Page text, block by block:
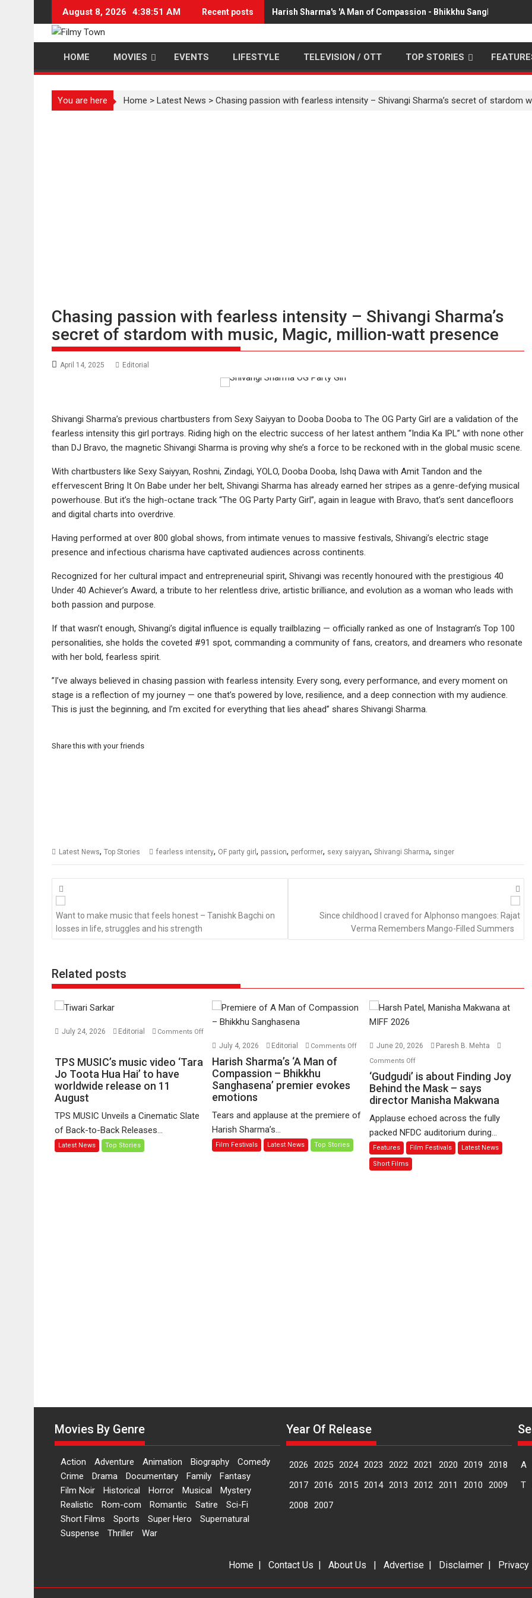
content
August 8, 2026 4:38:51 AM Recent posts Harish Sharma's 'A Man of Compassion - Bhikkhu Sanghasena'
HOME MOVIES EVENTS LIFESTYLE TELEVISION / OTT TOP STORIES
You are here Home > Latest News > Chasing passion with fearless intensity – Shivangi Sharma’s secret of stardom
Chasing passion with fearless intensity – Shivangi Sharma’s
secret of stardom with music, Magic, million-watt presence
April 14, 2025 Editorial
Shivangi Sharma’s previous chartbusters from Sexy Saiyyan to Dooba Dooba to The OG Party Girl are a validation of the
fearless intensity this girl portrays. Riding high on the electric success of her latest anthem “India Ka IPL” with none other
than DJ Bravo, the magnetic Shivangi Sharma is proving why she’s a force to be reckoned with in the global music scene.
With chartbusters like Sexy Saiyyan, Roshni, Zindagi, YOLO, Dooba Dooba, Ishq Dawa with Amit Tandon and the
effervescent Bring It On Babe under her belt, Shivangi Sharma has already earned her stripes as a genre-defying musical
powerhouse. But it’s the high-octane track “The OG Party Party Girl”, again in league with Bravo, that’s sent dancefloors
and digital charts into overdrive.
Having performed at over 800 global shows, from intimate venues to massive festivals, Shivangi’s electric stage
presence and infectious charisma have captivated audiences across continents.
Recognized for her cultural impact and entrepreneurial spirit, Shivangi was recently honoured with the prestigious 40
Under 40 Achiever’s Award, a tribute to her relentless drive, artistic brilliance, and evolution as a woman who leads with
both passion and purpose.
If that wasn’t enough, Shivangi’s digital influence is equally trailblazing — officially ranked as one of Instagram’s Top 100
personalities, she holds the coveted #91 spot, commanding a community of fans, creators, and dreamers who resonate
with her bold, fearless spirit.
”I’ve always believed in chasing passion with fearless intensity. Every song, every performance, and every moment on
stage is a reflection of my journey — one that’s powered by love, resilience, and a deep connection with my audience.
This is just the beginning, and I’m excited for everything that lies ahead” shares Shivangi Sharma.
Share this with your friends
Latest News, Top Stories fearless intensity, OF party girl , passion, performer, sexy saiyyan, Shivangi Sharma, singer
Posts
navigation
Want to make music that feels honest – Tanishk Bagchi on
losses in life, struggles and his strength
Since childhood I craved for Alphonso mangoes: Rajat
Verma Remembers Mango-Filled Summers
Related posts
July 24, 2026 Editorial
Comments Off
TPS
MUSIC’s
music
video
Toota
Hua
TPS MUSIC’s music video ‘Tara
Jo Toota Hua Hai’ to have
worldwide release on 11
August
TPS MUSIC Unveils a Cinematic Slate
of Back-to-Back Releases...
Latest News Top Stories
July 4, 2026 Editorial Comments Offon
Compassion
Bhikkhu
Sanghasena’
Harish Sharma’s ‘A Man of
Compassion – Bhikkhu
Sanghasena’ premier evokes
emotions
Tears and applause at the premiere of
Harish Sharma’s...
Film Festivals Latest News Top Stories
June 20, 2026 Paresh B. Mehta
Comments Offon
‘Gudgudi’
about
Joy
Behind
the
‘Gudgudi’ is about Finding Joy
Behind the Mask – says
director Manisha Makwana
Applause echoed across the fully
packed NFDC auditorium during...
Features Film Festivals Latest News
Short Films
Movies By Genre
Action Adventure Animation Biography
Comedy
Crime
Drama Documentary Family
Fantasy
Film Noir
Historical Horror Musical
Mystery
Realistic
Rom-com Romantic Satire
Sci-Fi
Short Films
Sports Super Hero
Supernatural
Suspense
Thriller War
Year Of Release
2026 2025 2024 2023 2022 2021 2020 2019
2018
2017 2016 2015 2014 2013 2012 2011 2010
2009
2008
2007
A
T
Home | Contact Us | About Us | Advertise | Disclaimer |